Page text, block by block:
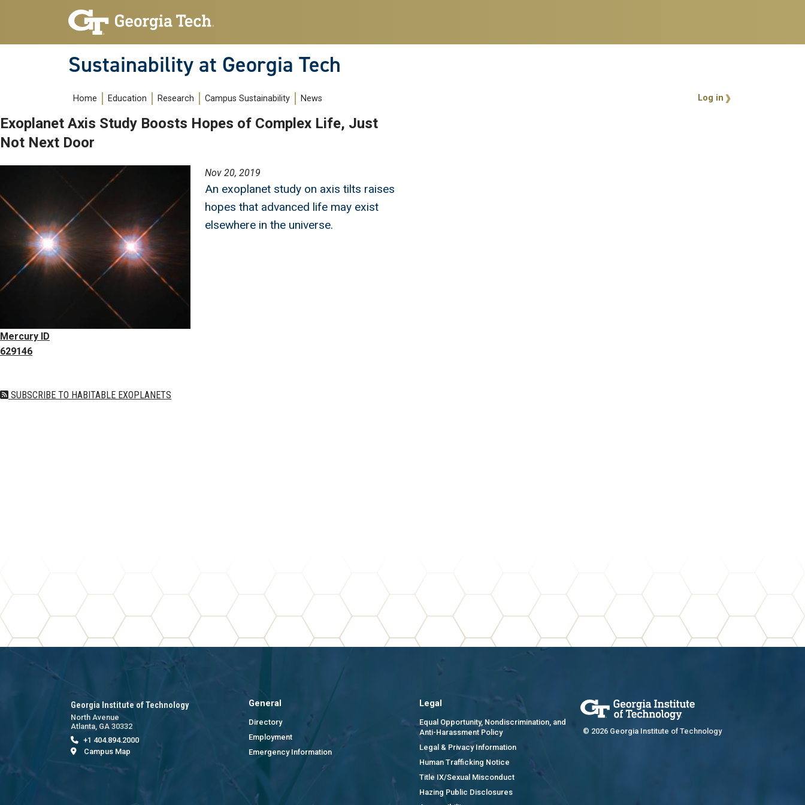
Skip to main navigation
Skip to main content
Sustainability at Georgia Tech
Main navigation
Home Education Research Campus Sustainability News User account
Log in
Exoplanet Axis Study Boosts Hopes of Complex Life, Just
Not Next Door
Mercury ID
629146
Nov 20, 2019
An exoplanet study on axis tilts raises
hopes that advanced life may exist
elsewhere in the universe.
SUBSCRIBE TO HABITABLE EXOPLANETS
Georgia Institute of Technology
North Avenue
Atlanta, GA 30332
+1 404.894.2000
Campus Map
General
Directory
Employment
Emergency Information
Legal
Equal Opportunity, Nondiscrimination, and
Anti-Harassment Policy
Legal & Privacy Information
Human Trafficking Notice
Title IX/Sexual Misconduct
Hazing Public Disclosures
© 2026 Georgia Institute of Technology